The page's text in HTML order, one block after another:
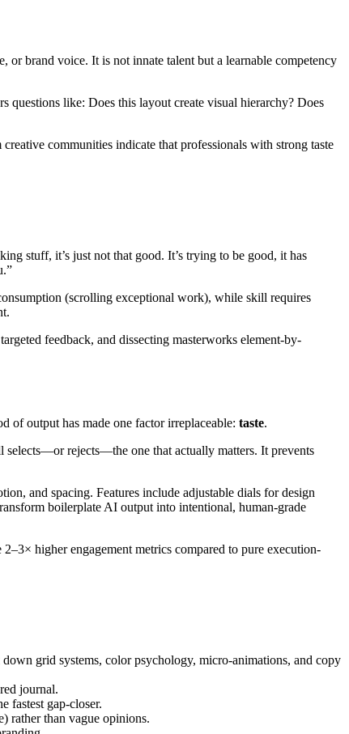
brand voice. It is not innate talent but a learnable competency
questions like: Does this layout create visual hierarchy? Does
communities indicate that professionals with strong taste
stuff, it’s just not that good. It’s trying to be good, it has
(scrolling exceptional work), while skill requires
feedback, and dissecting masterworks element-by-
of output has made one factor irreplaceable: taste.
selects—or rejects—the one that actually matters. It prevents
and spacing. Features include adjustable dials for design
boilerplate AI output into intentional, human-grade
higher engagement metrics compared to pure execution-
grid systems, color psychology, micro-animations, and copy
journal.
fastest gap-closer.
rather than vague opinions.